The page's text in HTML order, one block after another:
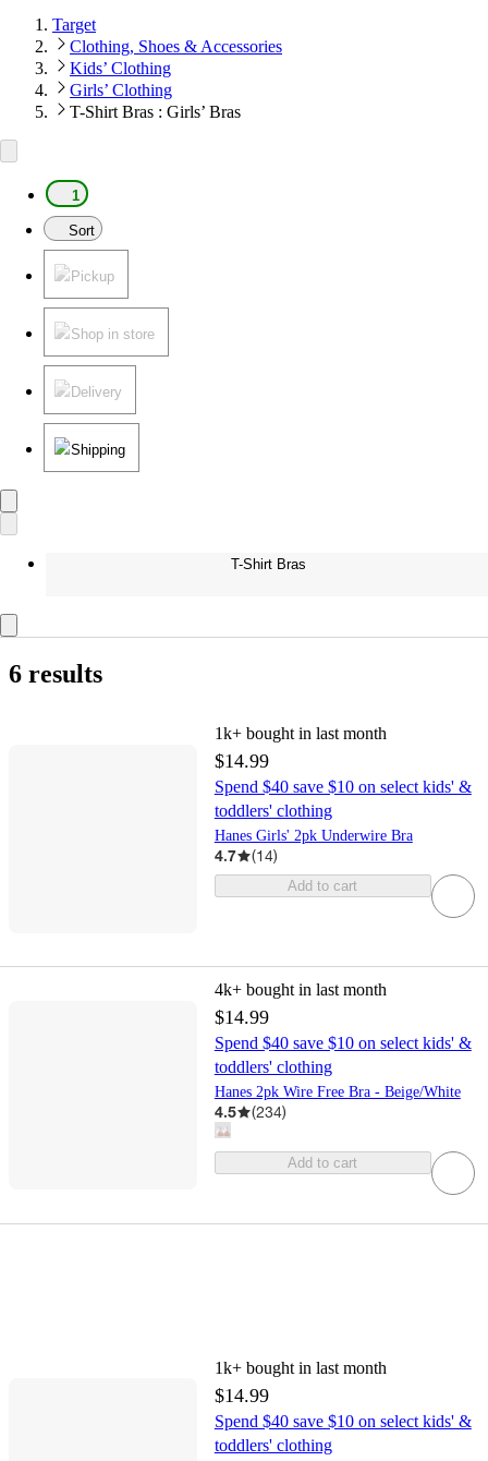
Target
Clothing, Shoes & Accessories
Kids’ Clothing
Girls’ Clothing
T-Shirt Bras : Girls’ Bras
1
Sort
Pickup
Shop in store
Delivery
Shipping
T-Shirt Bras
6 results
1k+ bought in last month
$14.99
Spend $40 save $10 on select kids' &
toddlers' clothing
Hanes Girls' 2pk Underwire Bra
4.7 (14)
Add to cart
4k+ bought in last month
$14.99
Spend $40 save $10 on select kids' &
toddlers' clothing
Hanes 2pk Wire Free Bra - Beige/White
4.5 (234)
Add to cart
1k+ bought in last month
$14.99
Spend $40 save $10 on select kids' &
toddlers' clothing